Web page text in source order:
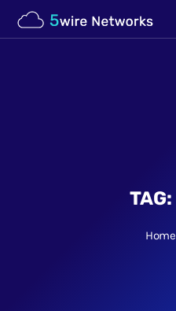
TAG:
Home